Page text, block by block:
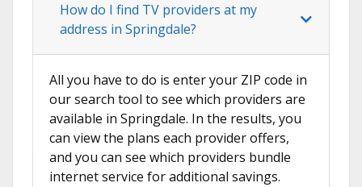
How do I find TV providers at my
address in Springdale?
All you have to do is enter your ZIP code in
our search tool to see which providers are
available in Springdale. In the results, you
can view the plans each provider offers,
and you can see which providers bundle
internet service for additional savings.